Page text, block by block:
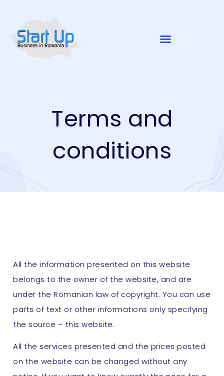
Terms and
conditions
All the information presented on this website
belongs to the owner of the website, and are
under the Romanian law of copyright. You can use
parts of text or other informations only specifying
the source – this website.
All the services presented and the prices posted
on the website can be changed without any